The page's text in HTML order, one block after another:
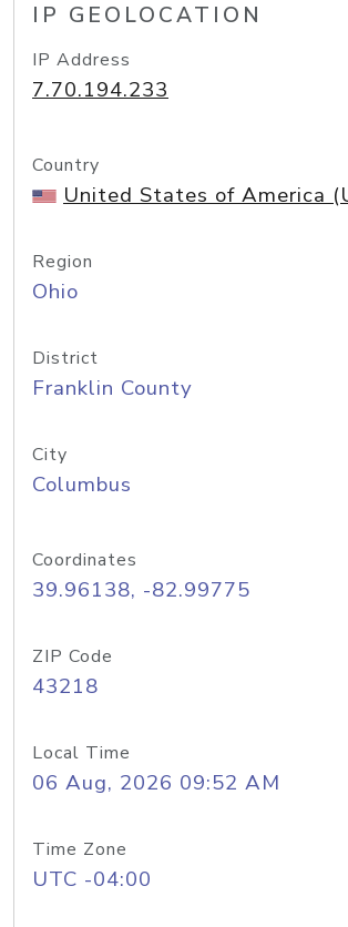
IP GEOLOCATION
IP Address
7.70.194.233
Country
United States of America
Region
Ohio
District
Franklin County
City
Columbus
Coordinates
39.96138, -82.99775
ZIP Code
43218
Local Time
06 Aug, 2026 09:52 AM
Time Zone
UTC -04:00